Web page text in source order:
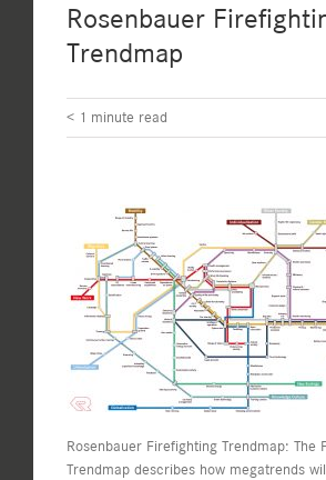
Rosenbauer
Trendmap
< 1 minute read
Rosenbauer Firefighting Trendmap: The
Trendmap describes how megatrends